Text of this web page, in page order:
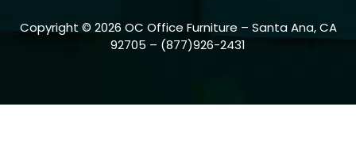
Copyright © 2026 OC Office Furniture – Santa Ana, CA
92705 – (877)926-2431